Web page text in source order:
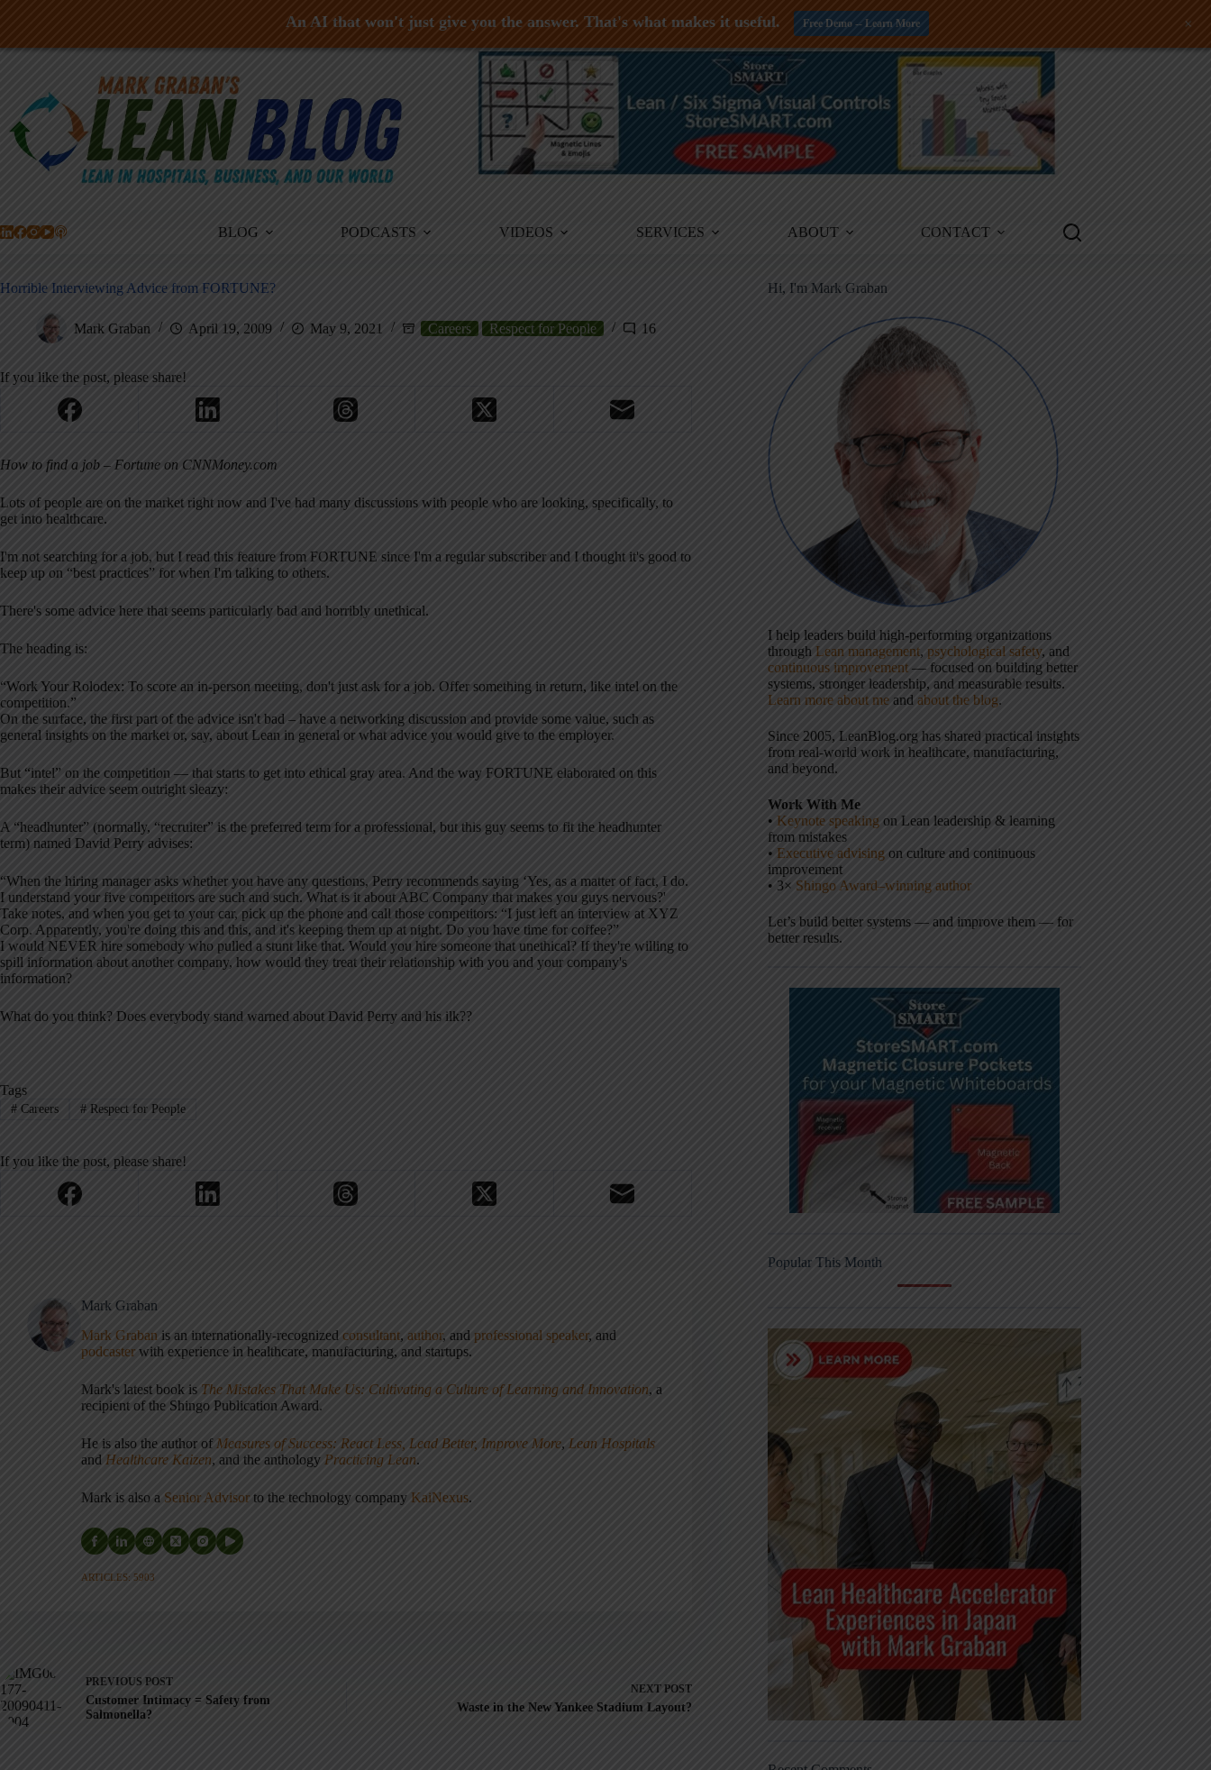
Skip
BLOG PODCASTS VIDEOS SERVICES ABOUT CONTACT
Horrible Interviewing Advice from FORTUNE?
Mark Graban April 19, 2009 May 9, 2021 Careers Respect for People 16
If you like the post, please share!
How to find a job – Fortune on CNNMoney.com
Lots of people are on the market right now and I've had many discussions with people who are looking, specifically, to
get into healthcare.
I'm not searching for a job, but I read this feature from FORTUNE since I'm a regular subscriber and I thought it's good to
keep up on “best practices” for when I'm talking to others.
There's some advice here that seems particularly bad and horribly unethical.
The heading is:
“Work Your Rolodex: To score an in-person meeting, don't just ask for a job. Offer something in return, like intel on the
competition.”
On the surface, the first part of the advice isn't bad – have a networking discussion and provide some value, such as
general insights on the market or, say, about Lean in general or what advice you would give to the employer.
But “intel” on the competition — that starts to get into ethical gray area. And the way FORTUNE elaborated on this
makes their advice seem outright sleazy:
A “headhunter” (normally, “recruiter” is the preferred term for a professional, but this guy seems to fit the headhunter
term) named David Perry advises:
“When the hiring manager asks whether you have any questions, Perry recommends saying ‘Yes, as a matter of fact, I do.
I understand your five competitors are such and such. What is it about ABC Company that makes you guys nervous?'
Take notes, and when you get to your car, pick up the phone and call those competitors: “I just left an interview at XYZ
Corp. Apparently, you're doing this and this, and it's keeping them up at night. Do you have time for coffee?”
I would NEVER hire somebody who pulled a stunt like that. Would you hire someone that unethical? If they're willing to
spill information about another company, how would they treat their relationship with you and your company's
information?
What do you think? Does everybody stand warned about David Perry and his ilk??
Tags
#Careers #Respect for People
If you like the post, please share!
Mark Graban
Mark Graban is an internationally-recognized consultant, author, and professional speaker, and
podcaster with experience in healthcare, manufacturing, and startups.
Mark's latest book is The Mistakes That Make Us: Cultivating a Culture of Learning and Innovation, a
recipient of the Shingo Publication Award.
He is also the author of Measures of Success: React Less, Lead Better, Improve More, Lean Hospitals
and Healthcare Kaizen, and the anthology Practicing Lean.
Mark is also a Senior Advisor to the technology company KaiNexus.
ARTICLES: 5903
PREVIOUS POST
Customer Intimacy = Safety from
Salmonella?
NEXT POST
Waste in the New Yankee Stadium Layout?
Hi, I'm Mark Graban
I help leaders build high-performing organizations
through Lean management, psychological safety, and
continuous improvement — focused on building better
systems, stronger leadership, and measurable results.
Learn more about me and about the blog.
Since 2005, LeanBlog.org has shared practical insights
from real-world work in healthcare, manufacturing,
and beyond.
Work With Me
• Keynote speaking on Lean leadership & learning
from mistakes
• Executive advising on culture and continuous
improvement
• 3× Shingo Award–winning author
Let’s build better systems — and improve them — for
better results.
Popular This Month
An AI that won't just give you the answer. That's what makes it useful. Free Demo -- Learn More +